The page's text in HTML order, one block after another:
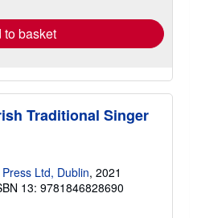
to basket
Traditional Singer
Ltd, Dublin, 2021
13: 9781846828690